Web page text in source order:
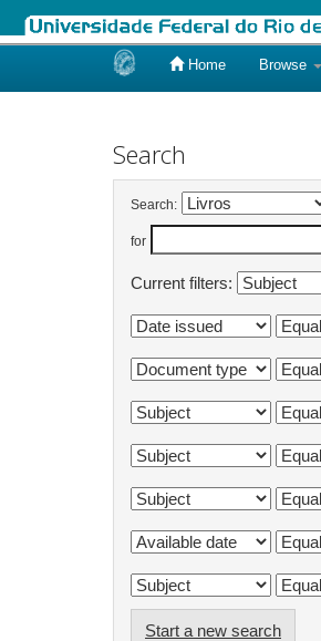
Home Browse
Search
Search:
for
Current filters:
Start a new search